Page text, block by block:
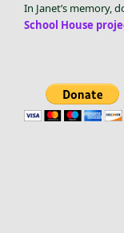
In Janet’s memory,
School House